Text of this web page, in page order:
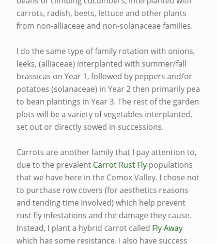
carrots, radish, beets, lettuce and other plants
from non-alliaceae and non-solanaceae families.
I do the same type of family rotation with onions,
leeks, (alliaceae) interplanted with summer/fall
brassicas on Year 1, followed by peppers and/or
potatoes (solanaceae) in Year 2 then primarily pea
to bean plantings in Year 3. The rest of the garden
plots will be a variety of vegetables interplanted,
set out or directly sowed in successions.
Carrots are another family that I pay attention to,
due to the prevalent Carrot Rust Fly populations
that we have here in the Comox Valley. I chose not
to purchase row covers (for aesthetics reasons
and tending time involved) which help prevent
rust fly infestations and the damage they cause.
Instead, I plant a hybrid carrot called Fly Away
which has some resistance. I also have success